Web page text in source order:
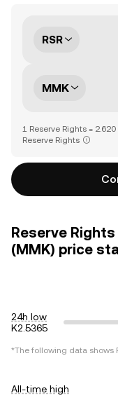
RSR
MMK
1 Reserve Rights =
Reserve Rights
Reserve Rights
(MMK) price
24h low
K2.5365
*The following data shows
All-time high